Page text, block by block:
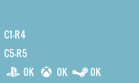
C1-R4
C5-R5
0K 0K
0K